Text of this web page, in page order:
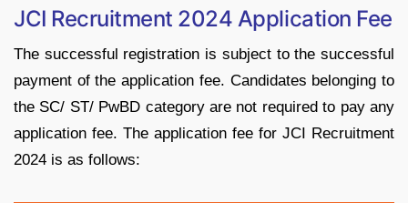
JCI Recruitment 2024 Application Fee
The successful registration is subject to the successful
payment of the application fee. Candidates belonging to
the SC/ ST/ PwBD category are not required to pay any
application fee. The application fee for JCI Recruitment
2024 is as follows: